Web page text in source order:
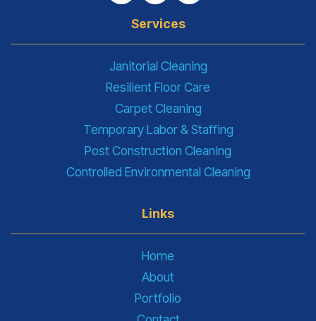
Services
Janitorial Cleaning
Resilient Floor Care
Carpet Cleaning
Temporary Labor & Staffing
Post Construction Cleaning
Controlled Environmental Cleaning
Links
Home
About
Portfolio